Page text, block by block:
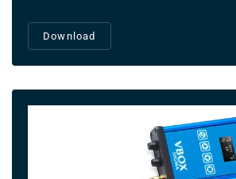
Download